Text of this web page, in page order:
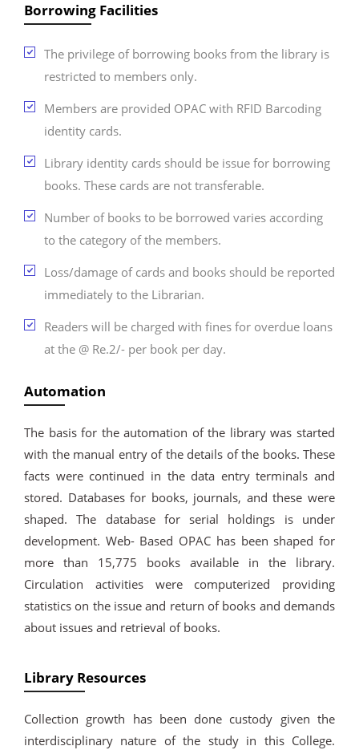
Borrowing Facilities
The privilege of borrowing books from the library is
restricted to members only.
Members are provided OPAC with RFID Barcoding
identity cards.
Library identity cards should be issue for borrowing
books. These cards are not transferable.
Number of books to be borrowed varies according
to the category of the members.
Loss/damage of cards and books should be reported
immediately to the Librarian.
Readers will be charged with fines for overdue loans
at the @ Re.2/- per book per day.
Automation
The basis for the automation of the library was started
with the manual entry of the details of the books. These
facts were continued in the data entry terminals and
stored. Databases for books, journals, and these were
shaped. The database for serial holdings is under
development. Web- Based OPAC has been shaped for
more than 15,775 books available in the library.
Circulation activities were computerized providing
statistics on the issue and return of books and demands
about issues and retrieval of books.
Library Resources
Collection growth has been done custody given the
interdisciplinary nature of the study in this College.